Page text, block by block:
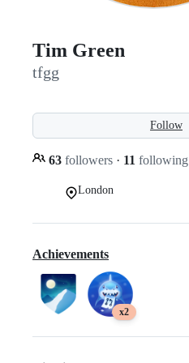
Tim Green
tfgg
Follow
63 followers · 11 following
London
Achievements
x2